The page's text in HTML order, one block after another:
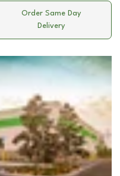
Order Same Day
Delivery